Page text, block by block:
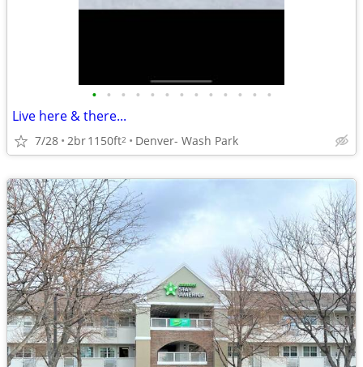
• • • • • • • • • • • • •
Live here & there...
7/28 2br1150ft2 Denver- Wash Park